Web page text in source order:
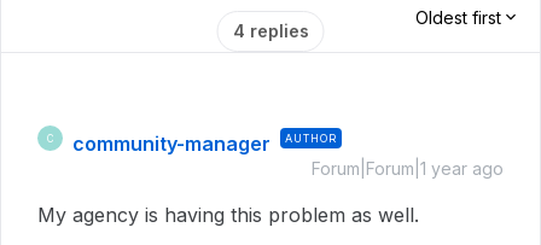
4 replies
Oldest first
C community-manager AUTHOR
Forum|Forum|1 year ago
My agency is having this problem as well.